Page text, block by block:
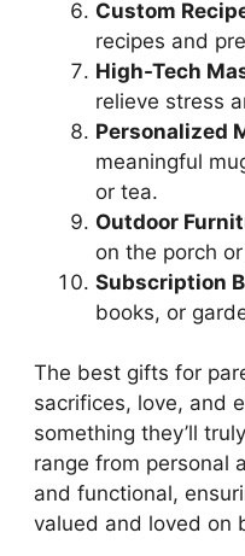
Custom
recipes and
High-Tech
relieve stress
Personalized
meaningful
or tea.
Outdoor
on the porch
Subscription
books, or
The best gifts for
sacrifices, love, and
something they’ll
range from personal
and functional,
valued and loved on